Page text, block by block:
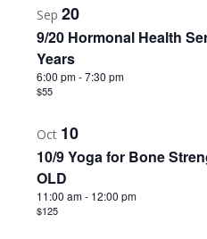
Sep 20
9/20 Hormonal Health
Years
6:00 pm-7:30 pm
$55
Oct 10
10/9 Yoga for Bone
OLD
11:00 am- 12:00 pm
$125